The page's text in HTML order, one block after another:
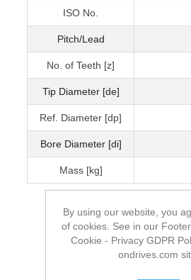
ISO No.
Pitch/Lead
No. of Teeth [z]
Tip Diameter [de]
Ref. Diameter [dp]
Bore Diameter [di]
Mass [kg]
By using our website, you
of cookies. See in our
Cookie - Privacy GDPR
ondrives.com